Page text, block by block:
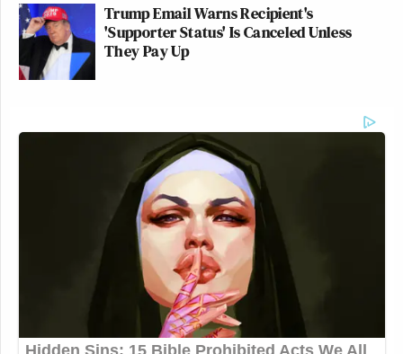
Trump Email Warns Recipient's
'Supporter Status' Is Canceled Unless
They Pay Up